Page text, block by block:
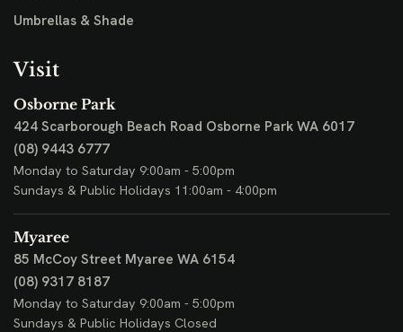
Umbrellas & Shade
Visit
Osborne Park
424 Scarborough Beach Road Osborne Park WA 6017
(08) 9443 6777
Monday to Saturday 9:00am - 5:00pm
Sundays & Public Holidays 11:00am - 4:00pm
Myaree
85 McCoy Street Myaree WA 6154
(08) 9317 8187
Monday to Saturday 9:00am - 5:00pm
Sundays & Public Holidays Closed